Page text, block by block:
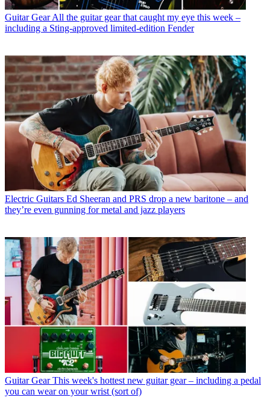
Guitar Gear All the guitar gear that caught my eye this week –
including a Sting-approved limited-edition Fender
Electric Guitars Ed Sheeran and PRS drop a new baritone – and
they’re even gunning for metal and jazz players
Guitar Gear This week's hottest new guitar gear – including a pedal
you can wear on your wrist (sort of)